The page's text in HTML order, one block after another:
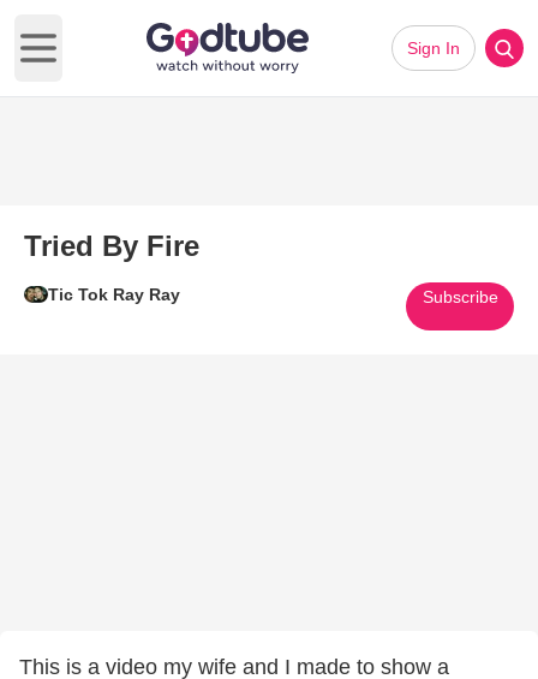
Open main menu
Sign In
Tried By Fire
Tic Tok Ray Ray Subscribe
This is a video my wife and I made to show a